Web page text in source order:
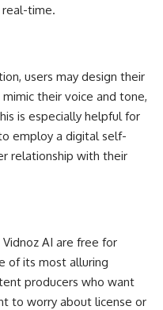
time.
users may design their
their voice and tone,
is especially helpful for
employ a digital self-
relationship with their
AI are free for
of its most alluring
producers who want
to worry about license or